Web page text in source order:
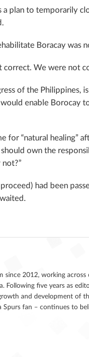
plan to temporarily
Boracay was
We were not
of the Philippines,
enable Borocay
for “natural healing”
own the
had been
since 2012, working
Following five years as
and development of
Spurs fan – continues to